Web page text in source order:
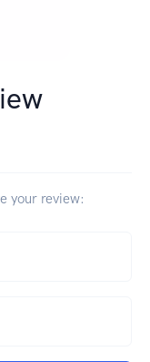
your review: